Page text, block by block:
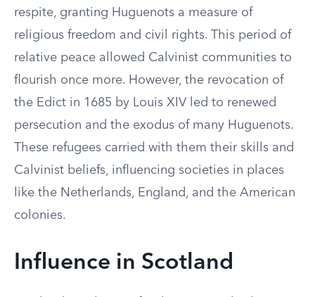
respite, granting Huguenots a measure of
religious freedom and civil rights. This period of
relative peace allowed Calvinist communities to
flourish once more. However, the revocation of
the Edict in 1685 by Louis XIV led to renewed
persecution and the exodus of many Huguenots.
These refugees carried with them their skills and
Calvinist beliefs, influencing societies in places
like the Netherlands, England, and the American
colonies.
Influence in Scotland